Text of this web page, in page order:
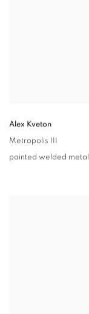
Alex Kveton
Metropolis III
painted welded metal